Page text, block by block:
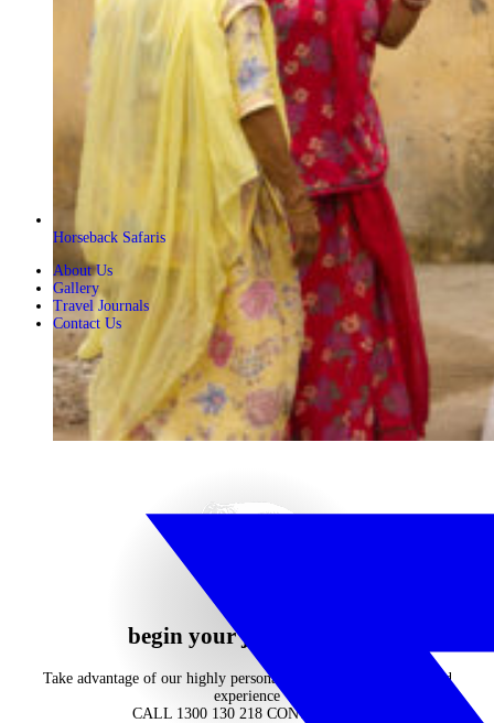
Horseback Safaris
About Us
Gallery
Travel Journals
Contact Us
begin your journey now
Take advantage of our highly personalised advice, inspiration and
experience
CALL 1300 130 218 CONTACT US